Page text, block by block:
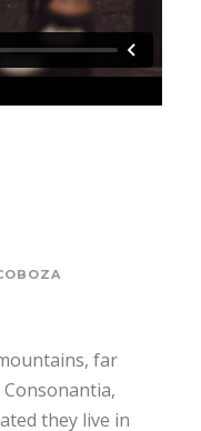
far
they live in